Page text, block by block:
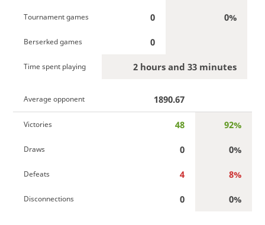
Tournament games 0 0%
Berserked games 0
Time spent playing 2 hours and 33 minutes
Average opponent 1890.67
Victories 48 92%
Draws 0 0%
Defeats 4 8%
Disconnections 0 0%